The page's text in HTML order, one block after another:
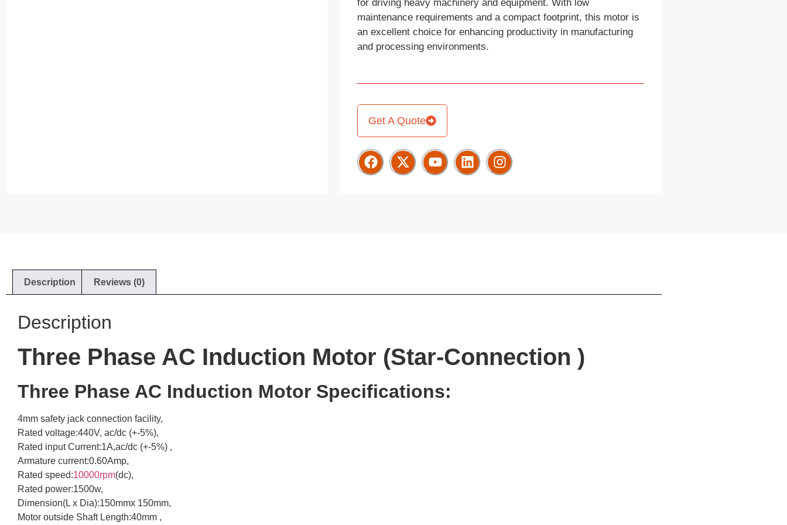
for driving heavy machinery and equipment. With low
maintenance requirements and a compact footprint, this motor is
an excellent choice for enhancing productivity in manufacturing
and processing environments.
Get A Quote
Description Reviews (0)
Description
Three Phase AC Induction Motor (Star-Connection )
Three Phase AC Induction Motor Specifications:
4mm safety jack connection facility,
Rated voltage:440V, ac/dc (+-5%),
Rated input Current:1A,ac/dc (+-5%) ,
Armature current:0.60Amp,
Rated speed:10000rpm(dc),
Rated power:1500w,
Dimension(L x Dia):150mmx 150mm,
Motor outside Shaft Length:40mm ,